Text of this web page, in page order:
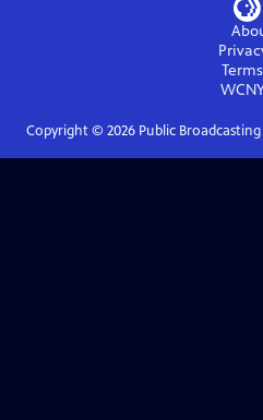
Copyright © 2026Public Broadcasting